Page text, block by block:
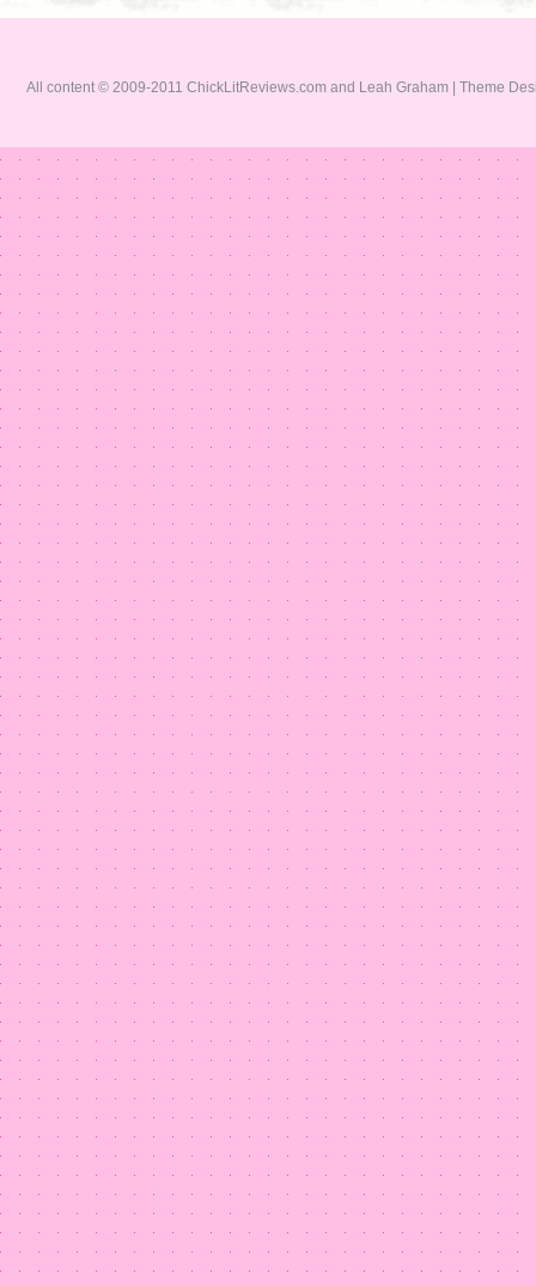
All content © 2009-2011 ChickLitReviews.com and Leah Graham | Theme